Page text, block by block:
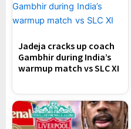
Jadeja cracks up coach
Gambhir during India’s
warmup match vs SLC XI